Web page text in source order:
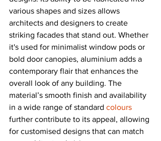
various shapes and sizes allows
architects and designers to create
striking facades that stand out. Whether
it's used for minimalist window pods or
bold door canopies, aluminium adds a
contemporary flair that enhances the
overall look of any building. The
material’s smooth finish and availability
in a wide range of standard colours
further contribute to its appeal, allowing
for customised designs that can match